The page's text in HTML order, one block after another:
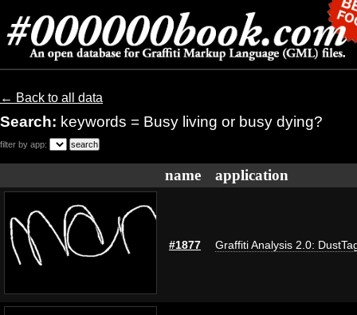
← Back to all data
Search: keywords = Busy living or busy dying?
filter by app:
name application
#1877 Graffiti Analysis 2.0: